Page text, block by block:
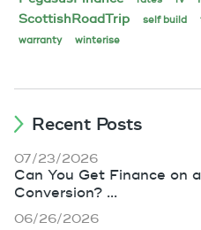
ScottishRoadTrip self build
warranty winterise
Recent Posts
07/23/2026
Can You Get Finance on
Conversion? ...
06/26/2026